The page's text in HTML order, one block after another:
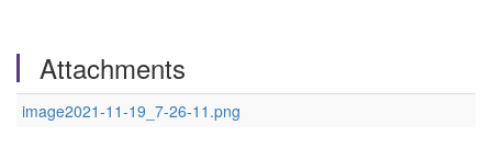
Attachments
image2021-11-19_7-26-11.png